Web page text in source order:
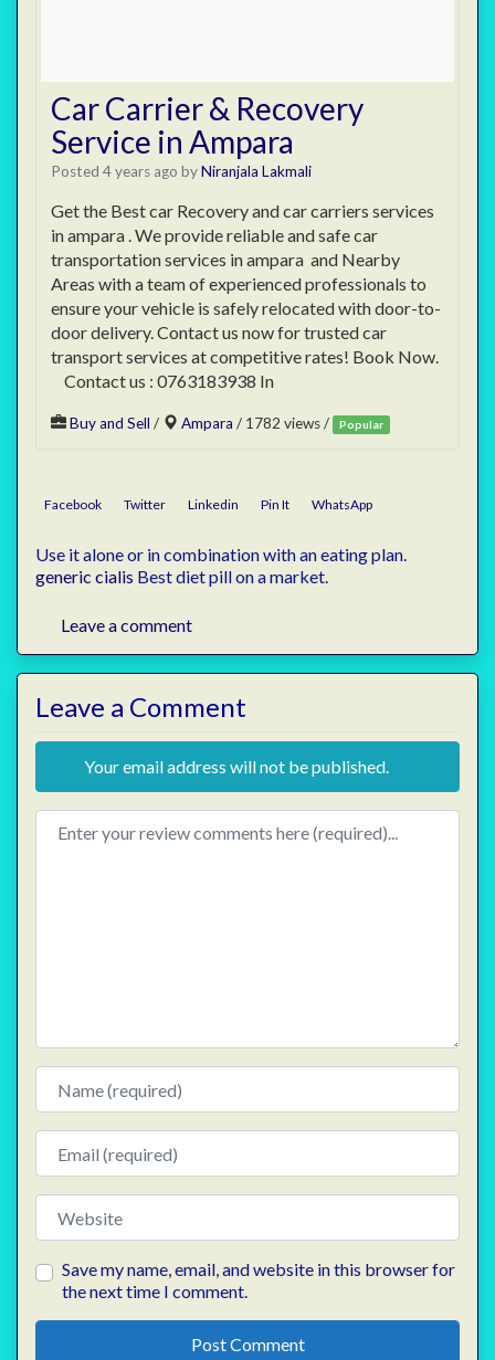
Car Carrier & Recovery
Service in Ampara
Posted 4 years ago byNiranjala Lakmali
Get the Best car Recovery and car carriers services
in ampara . We provide reliable and safe car
transportation services in ampara and Nearby
Areas with a team of experienced professionals to
ensure your vehicle is safely relocated with door-to-
door delivery. Contact us now for trusted car
transport services at competitive rates! Book Now.
Contact us : 0763183938 In
Buy and Sell / Ampara / 1782 views / Popular
Facebook Twitter Linkedin Pin It WhatsApp
Use it alone or in combination with an eating plan.
generic cialis Best diet pill on a market.
Leave a comment
Leave a Comment
Your email address will not be published.
Review text
Name
Email
Website
Save my name, email, and website in this browser for
the next time I comment.